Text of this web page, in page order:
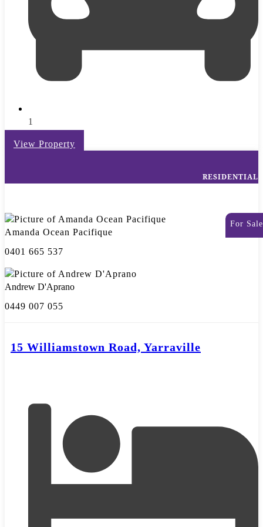
1
View Property
RESIDENTIAL
For Sale
Amanda Ocean Pacifique
0401 665 537
Andrew D'Aprano
0449 007 055
15 Williamstown Road, Yarraville